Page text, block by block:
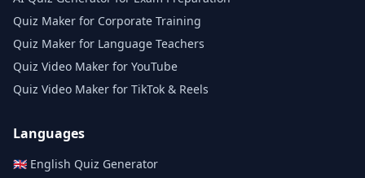
Quiz Maker for Corporate Training
Quiz Maker for Language Teachers
Quiz Video Maker for YouTube
Quiz Video Maker for TikTok & Reels
Languages
🇬🇧 English Quiz Generator